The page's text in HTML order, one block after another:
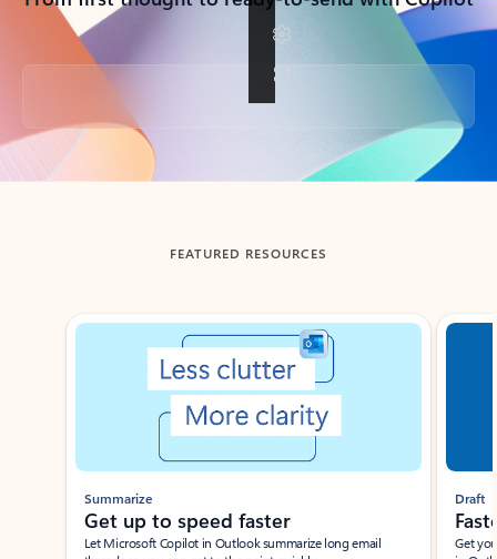
Back to tabs
FEATURED RESOURCES
Showing slide 1 of 3
Summarize
Get up to speed faster ​
Let Microsoft Copilot in Outlook summarize long email
Draft
Get